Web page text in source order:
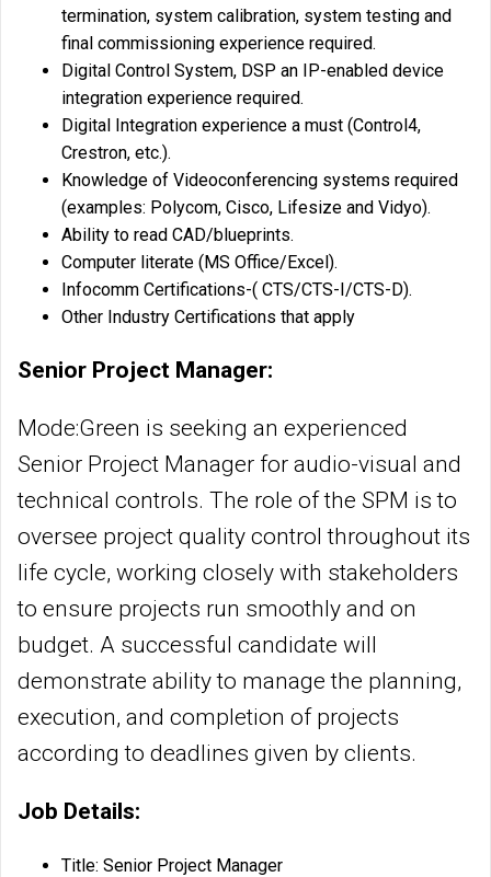
termination, system calibration, system testing and
final commissioning experience required.
Digital Control System, DSP an IP-enabled device
integration experience required.
Digital Integration experience a must (Control4,
Crestron, etc.).
Knowledge of Videoconferencing systems required
(examples: Polycom, Cisco, Lifesize and Vidyo).
Ability to read CAD/blueprints.
Computer literate (MS Office/Excel).
Infocomm Certifications-( CTS/CTS-I/CTS-D).
Other Industry Certifications that apply
Senior Project Manager:
Mode:Green is seeking an experienced
Senior Project Manager for audio-visual and
technical controls. The role of the SPM is to
oversee project quality control throughout its
life cycle, working closely with stakeholders
to ensure projects run smoothly and on
budget. A successful candidate will
demonstrate ability to manage the planning,
execution, and completion of projects
according to deadlines given by clients.
Job Details:
Title: Senior Project Manager